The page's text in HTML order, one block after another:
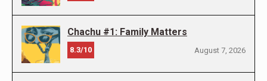
Chachu #1: Family Matters
8.3/10 August 7, 2026